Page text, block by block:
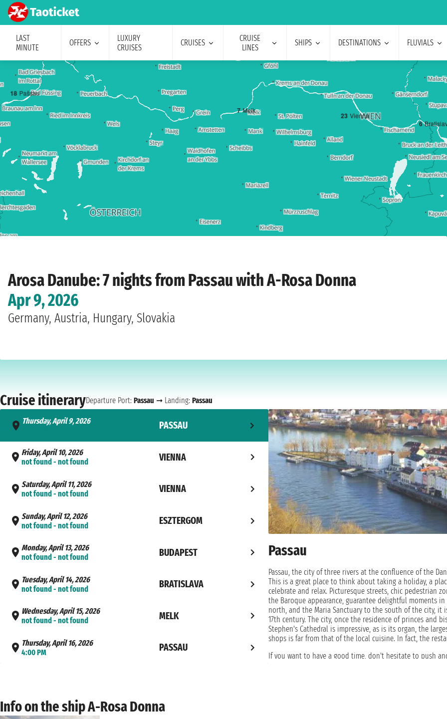
LAST
MINUTE
OFFERS
LUXURY
CRUISES
CRUISES
CRUISE
LINES
SHIPS DESTINATIONS FLUVIALS
18 Passau
23 Vienna
6
7 Melk
Arosa Danube: 7 nights from Passau with A-Rosa Donna
Apr 9, 2026
Germany, Austria, Hungary, Slovakia
Cruise itineraryDeparture Port: Passau ➞ Landing: Passau
Thursday, April 9, 2026
PASSAU
Friday, April 10, 2026
not found - not found
VIENNA
Saturday, April 11, 2026
not found - not found
VIENNA
Sunday, April 12, 2026
not found - not found
ESZTERGOM
Monday, April 13, 2026
not found - not found
BUDAPEST
Tuesday, April 14, 2026
not found - not found
BRATISLAVA
Wednesday, April 15, 2026
not found - not found
MELK
Thursday, April 16, 2026
4:00 PM
PASSAU
Passau
Passau, the city of three rivers at the confluence of the
This is a great place to think about taking a holiday, a
celebrate and relax. Picturesque streets, chic pedestrian
the Baroque appearance, guarantee delightful moments
north, and the Maria Sanctuary to the south of the city,
17th century. The city, once the residence of princes and
Stephen's Cathedral is impressive, as is its organ, the
shops is far from that of the local cuisine. In fact, the
If you want to have a good time, don't hesitate to push
This is a great place to consider a holiday, a place to eat
colorful squares, romantic walks, which contribute to
Info on the ship A-Rosa Donna